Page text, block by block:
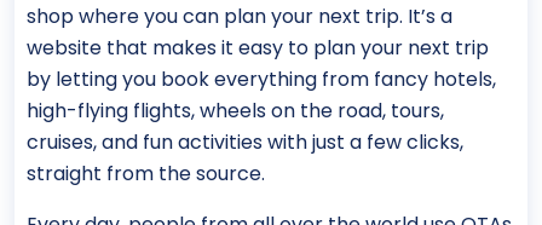
shop where you can plan your next trip. It’s a
website that makes it easy to plan your next trip
by letting you book everything from fancy hotels,
high-flying flights, wheels on the road, tours,
cruises, and fun activities with just a few clicks,
straight from the source.